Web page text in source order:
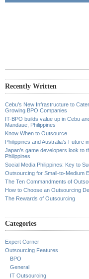
Recently Written
Cebu’s New Infrastructure to
Growing BPO Companies
IT-BPO builds value up in Cebu
Mandaue, Philippines
Know When to Outsource
Philippines and Australia’s Future
Japan’s game developers look to
Philippines
Social Media Philippines: Key to
Outsourcing for Small-to-Medium
The Ten Commandments of
How to Choose an Outsourcing
The Rewards of Outsourcing
Categories
Expert Corner
Outsourcing Features
BPO
General
IT Outsourcing